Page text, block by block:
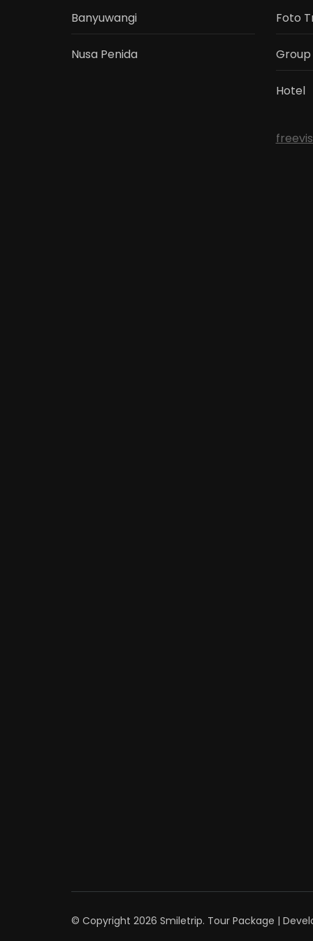
Banyuwangi
Nusa Penida
Foto
Group
Hotel
© Copyright 2026 Smiletrip. Tour Package |